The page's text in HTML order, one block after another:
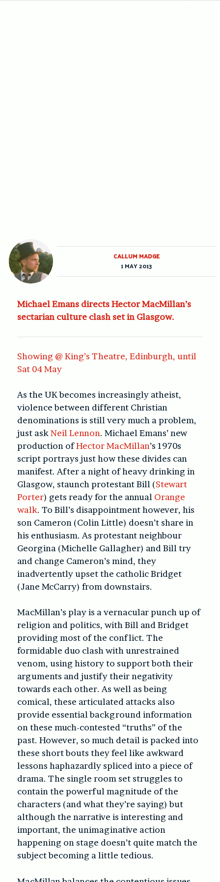
Michael Emans directs Hector MacMillan’s
sectarian culture clash set in Glasgow.
Showing @ King’s Theatre, Edinburgh, until
Sat 04 May
As the UK becomes increasingly atheist,
violence between different Christian
denominations is still very much a problem,
just ask Neil Lennon. Michael Emans’ new
production ofHector MacMillan’s 1970s
script portrays just how these divides can
manifest. After a night of heavy drinking in
Glasgow, staunch protestant Bill (Stewart
Porter) gets ready for the annual Orange
walk. To Bill’s disappointment however, his
son Cameron (Colin Little) doesn’t share in
his enthusiasm. As protestant neighbour
Georgina (Michelle Gallagher) and Bill try
and change Cameron’s mind, they
inadvertently upset the catholic Bridget
(Jane McCarry) from downstairs.
MacMillan’s play is a vernacular punch up of
religion and politics, with Bill and Bridget
providing most of the conflict. The
formidable duo clash with unrestrained
venom, using history to support both their
arguments and justify their negativity
towards each other. As well as being
comical, these articulated attacks also
provide essential background information
on these much-contested “truths” of the
past. However, so much detail is packed into
these short bouts they feel like awkward
lessons haphazardly spliced into a piece of
drama. The single room set struggles to
contain the powerful magnitude of the
characters (and what they’re saying) but
although the narrative is interesting and
important, the unimaginative action
happening on stage doesn’t quite match the
subject becoming a little tedious.
CALLUM MADGE
1 MAY 2013